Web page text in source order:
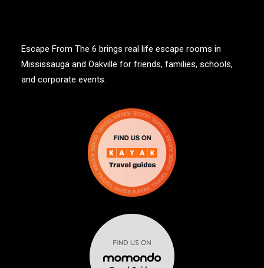
Escape From The 6 brings real life escape rooms in
Mississauga and Oakville for friends, families, schools,
and corporate events.